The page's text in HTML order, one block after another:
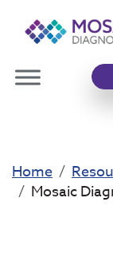
Home
Mosaic